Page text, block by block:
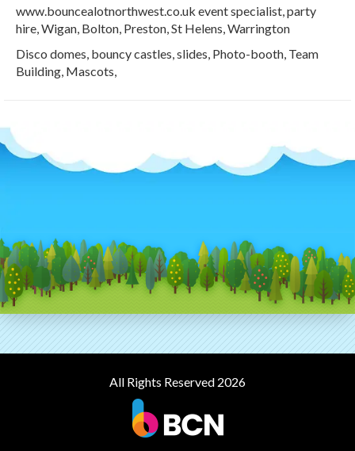
www.bouncealotnorthwest.co.uk event specialist, party
hire, Wigan, Bolton, Preston, St Helens, Warrington
Disco domes, bouncy castles, slides, Photo-booth, Team
Building, Mascots,
All Rights Reserved 2026